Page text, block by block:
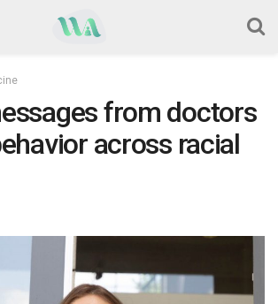
from doctors
across racial